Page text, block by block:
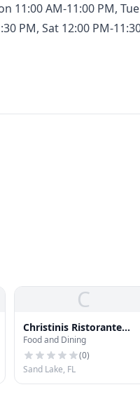
AM-11:00 PM,
PM, Sat 12:00 PM-
C
Christinis Ristorante
Italiano
Food and Dining
(0)
Sand Lake, FL